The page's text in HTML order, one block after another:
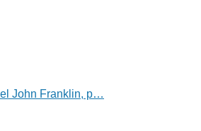
John Franklin, p…